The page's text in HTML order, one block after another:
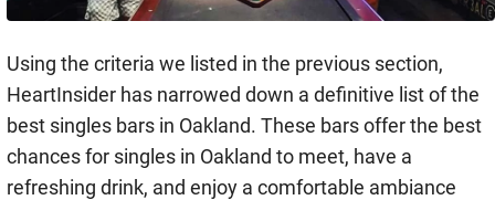
Using the criteria we listed in the previous section,
HeartInsider has narrowed down a definitive list of the
best singles bars in Oakland. These bars offer the best
chances for singles in Oakland to meet, have a
refreshing drink, and enjoy a comfortable ambiance